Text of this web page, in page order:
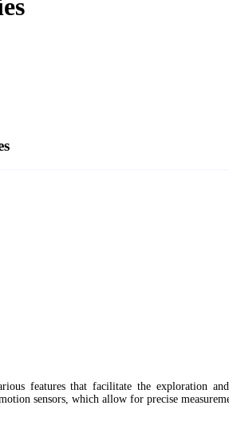
features that facilitate the exploration
sensors, which allow for precise